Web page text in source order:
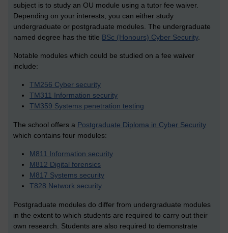
subject is to study an OU module using a tutor fee waiver.
Depending on your interests, you can either study
undergraduate or postgraduate modules. The undergraduate
named degree has the title BSc (Honours) Cyber Security.
Notable modules which could be studied on a fee waiver
include:
TM256 Cyber security
TM311 Information security
TM359 Systems penetration testing
The school offers a Postgraduate Diploma in Cyber Security
which contains four modules:
M811 Information security
M812 Digital forensics
M817 Systems security
T828 Network security
Postgraduate modules do differ from undergraduate modules
in the extent to which students are required to carry out their
own research. Students are also required to demonstrate